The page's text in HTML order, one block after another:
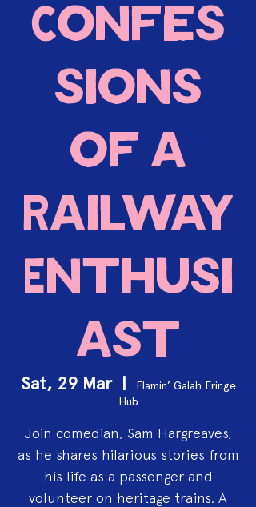
Confes
sions
of a
Railway
Enthusi
ast
Sat, 29 Mar
  |
Flamin’ Galah Fringe
Hub
Join comedian, Sam Hargreaves,
as he shares hilarious stories from
his life as a passenger and
volunteer on heritage trains. A